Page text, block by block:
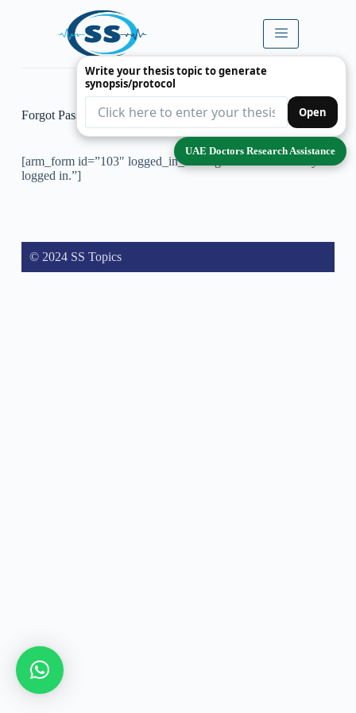
Forgot Password
[arm_form id=”103″ logged_in_message=”You are already
logged in.”]
© 2024 SS Topics
Write your thesis topic to generate
synopsis/protocol
Open
UAE Doctors Research Assistance